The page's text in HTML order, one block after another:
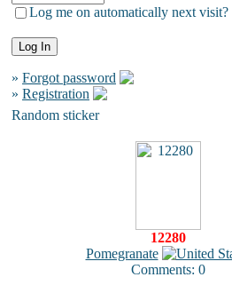
Log me on automatically next visit?
» Forgot password
» Registration
Random sticker
12280
Pomegranate
Comments: 0